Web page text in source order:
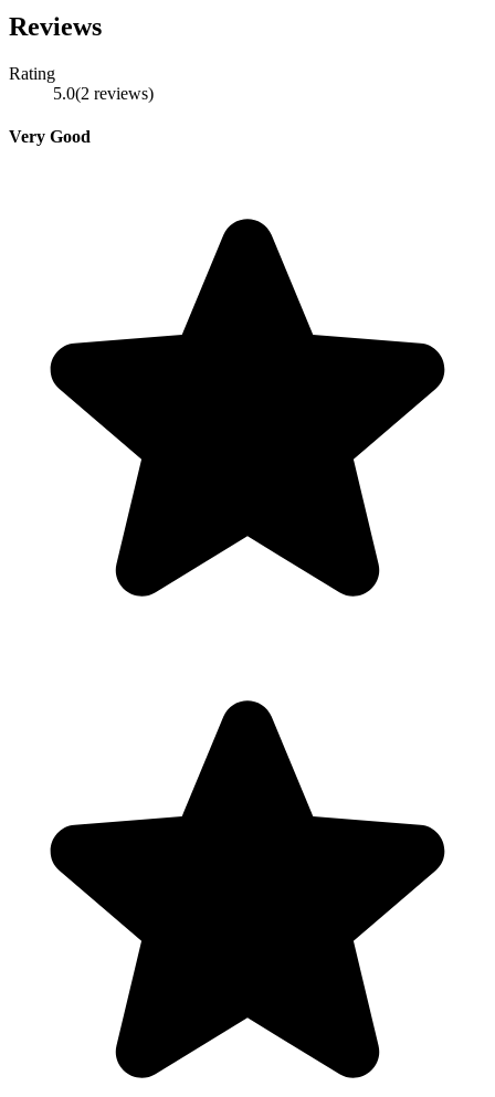
Reviews
Rating
5.0(2 reviews)
Very Good